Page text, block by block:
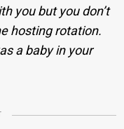
you but you don’t
hosting rotation.
a baby in your